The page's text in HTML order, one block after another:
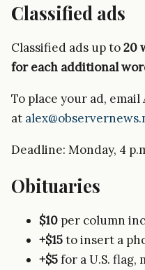
Classified ads
Classified ads up to20
for each additional
To place your ad, email
at
Deadline: Monday, 4
Obituaries
$10 per column
+$15to insert a
+$5for a U.S.